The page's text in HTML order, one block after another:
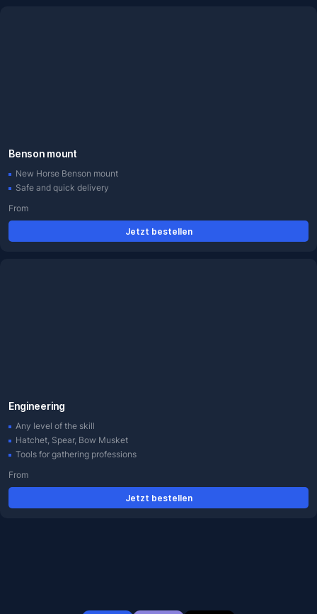
Benson mount
New Horse Benson mount
Safe and quick delivery
From
Jetzt bestellen
Engineering
Any level of the skill
Hatchet, Spear, Bow Musket
Tools for gathering professions
From
Jetzt bestellen